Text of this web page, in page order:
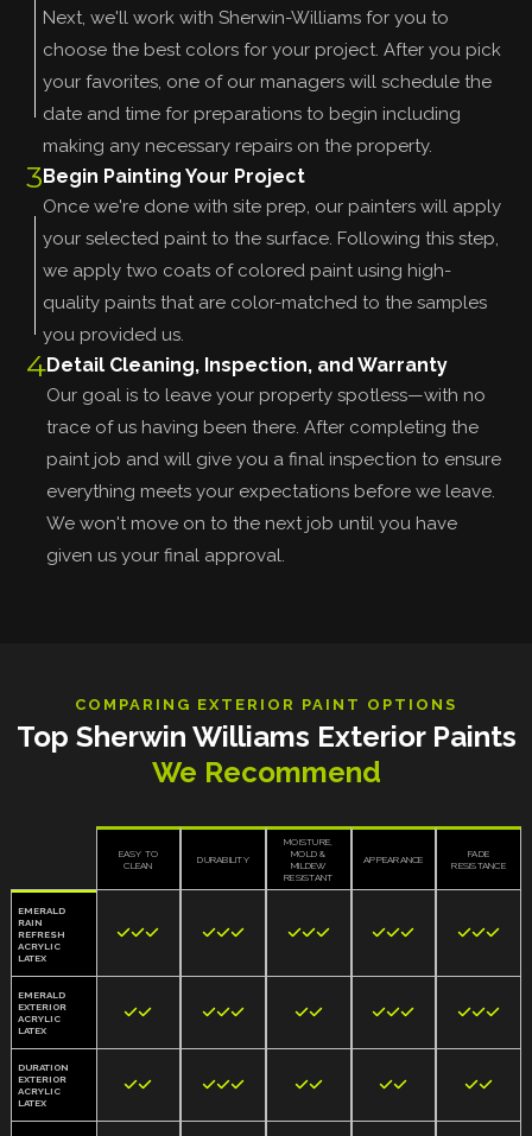
Next, we'll work with Sherwin-Williams for you to
choose the best colors for your project. After you pick
your favorites, one of our managers will schedule the
date and time for preparations to begin including
making any necessary repairs on the property.
3Begin Painting Your Project
Once we're done with site prep, our painters will apply
your selected paint to the surface. Following this step,
we apply two coats of colored paint using high-
quality paints that are color-matched to the samples
you provided us.
4Detail Cleaning, Inspection, and Warranty
Our goal is to leave your property spotless—with no
trace of us having been there. After completing the
paint job and will give you a final inspection to ensure
everything meets your expectations before we leave.
We won't move on to the next job until you have
given us your final approval.
COMPARING EXTERIOR PAINT OPTIONS
Top Sherwin Williams Exterior Paints
We Recommend
EASY TO
CLEAN
DURABILITY
MOISTURE,
MOLD &
MILDEW
RESISTANT
APPEARANCE
FADE
RESISTANCE
EMERALD
RAIN
REFRESH
ACRYLIC
LATEX
    
EMERALD
EXTERIOR
ACRYLIC
LATEX
    
DURATION
EXTERIOR
ACRYLIC
LATEX
    